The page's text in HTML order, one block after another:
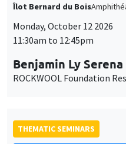
Îlot Bernard du Bois
Monday, October 12 2026
11:30am to 12:45pm
Benjamin Ly Serena
ROCKWOOL Foundation
THEMATIC SEMINARS